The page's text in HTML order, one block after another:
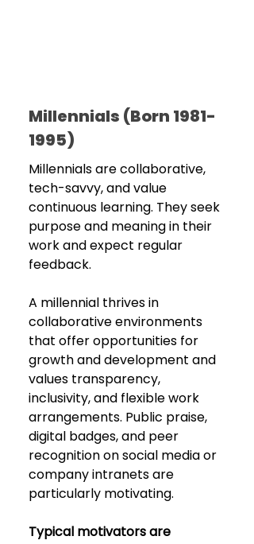
Millennials (Born 1981-
1995)
Millennials are collaborative,
tech-savvy, and value
continuous learning. They seek
purpose and meaning in their
work and expect regular
feedback.
A millennial thrives in
collaborative environments
that offer opportunities for
growth and development and
values transparency,
inclusivity, and flexible work
arrangements. Public praise,
digital badges, and peer
recognition on social media or
company intranets are
particularly motivating.
Typical motivators are